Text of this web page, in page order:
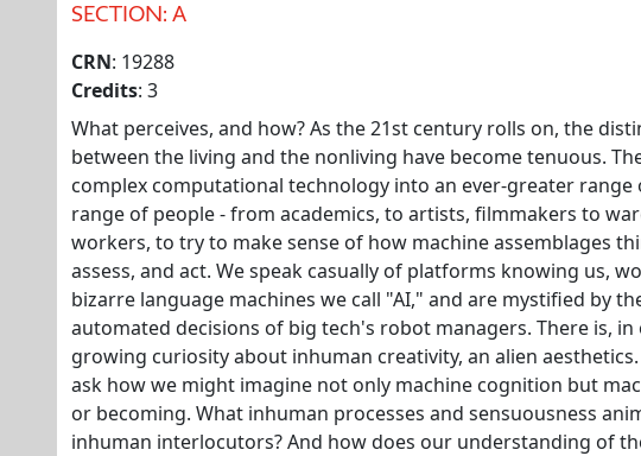
SECTION: A
CRN: 19288
Credits: 3
What perceives, and how? As the 21st century rolls on, the
between the living and the nonliving have become tenuous.
complex computational technology into an ever-greater range
range of people - from academics, to artists, filmmakers to
workers, to try to make sense of how machine assemblages
assess, and act. We speak casually of platforms knowing us,
bizarre language machines we call "AI," and are mystified by
automated decisions of big tech's robot managers. There is,
growing curiosity about inhuman creativity, an alien aesthetics.
ask how we might imagine not only machine cognition but
or becoming. What inhuman processes and sensuousness
inhuman interlocutors? And how does our understanding of